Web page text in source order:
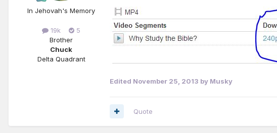
In Jehovah's Memory
19k
5
Brother
Chuck
Delta Quadrant
Edited November 25, 2013 by Musky
Quote